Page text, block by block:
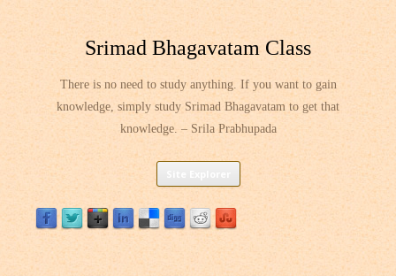
Srimad Bhagavatam Class
There is no need to study anything. If you want to gain
knowledge, simply study Srimad Bhagavatam to get that
knowledge. – Srila Prabhupada
Skip
content